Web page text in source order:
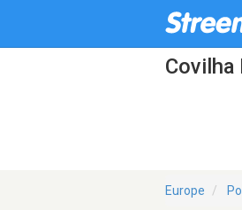
Covilha
Europe